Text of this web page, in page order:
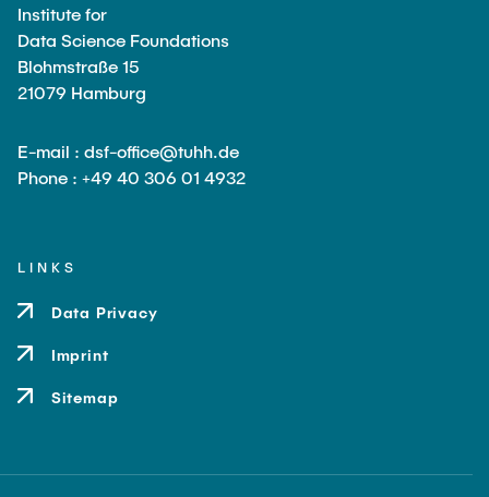
Institute for
Data Science Foundations
Blohmstraße 15
21079 Hamburg
E-mail : dsf-office@tuhh.de
Phone : +49 40 306 01 4932
LINKS
Data Privacy
Imprint
Sitemap